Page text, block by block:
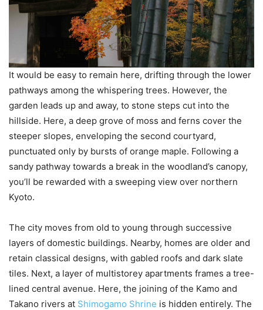
It would be easy to remain here, drifting through the lower
pathways among the whispering trees. However, the
garden leads up and away, to stone steps cut into the
hillside. Here, a deep grove of moss and ferns cover the
steeper slopes, enveloping the second courtyard,
punctuated only by bursts of orange maple. Following a
sandy pathway towards a break in the woodland’s canopy,
you’ll be rewarded with a sweeping view over northern
Kyoto.
The city moves from old to young through successive
layers of domestic buildings. Nearby, homes are older and
retain classical designs, with gabled roofs and dark slate
tiles. Next, a layer of multistorey apartments frames a tree-
lined central avenue. Here, the joining of the Kamo and
Takano rivers at Shimogamo Shrine is hidden entirely. The